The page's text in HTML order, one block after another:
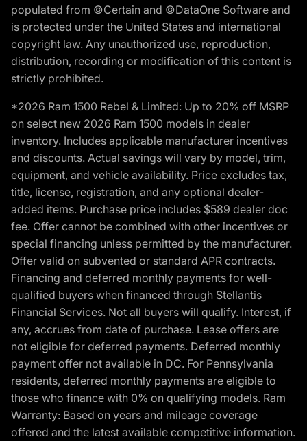
populated from ©Certain and ©DataOne Software and
is protected under the United States and international
copyright law. Any unauthorized use, reproduction,
distribution, recording or modification of this content is
strictly prohibited.
*2026 Ram 1500 Rebel & Limited: Up to 20% off MSRP
on select new 2026 Ram 1500 models in dealer
inventory. Includes applicable manufacturer incentives
and discounts. Actual savings will vary by model, trim,
equipment, and vehicle availability. Price excludes tax,
title, license, registration, and any optional dealer-
added items. Purchase price includes $589 dealer doc
fee. Offer cannot be combined with other incentives or
special financing unless permitted by the manufacturer.
Offer valid on subvented or standard APR contracts.
Financing and deferred monthly payments for well-
qualified buyers when financed through Stellantis
Financial Services. Not all buyers will qualify. Interest, if
any, accrues from date of purchase. Lease offers are
not eligible for deferred payments. Deferred monthly
payment offer not available in DC. For Pennsylvania
residents, deferred monthly payments are eligible to
those who finance with 0% on qualifying models. Ram
Warranty: Based on years and mileage coverage
offered and the latest available competitive information.